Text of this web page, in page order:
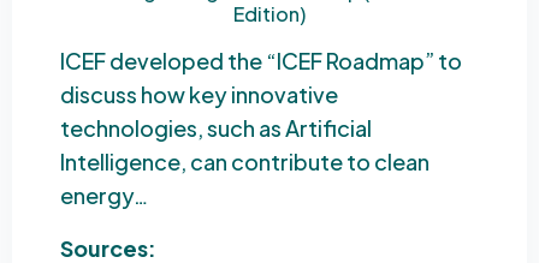
Edition)
ICEF developed the “ICEF Roadmap” to
discuss how key innovative
technologies, such as Artificial
Intelligence, can contribute to clean
energy…
Sources: